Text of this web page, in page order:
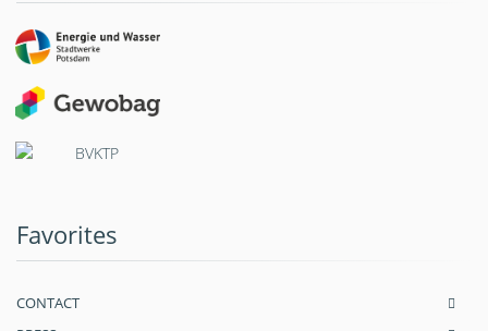
Favorites
CONTACT